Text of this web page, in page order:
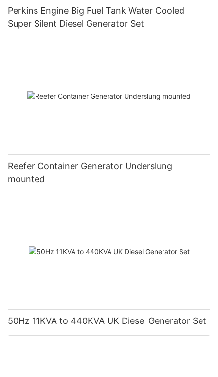
Perkins Engine Big Fuel Tank Water Cooled
Super Silent Diesel Generator Set
Reefer Container Generator Underslung
mounted
50Hz 11KVA to 440KVA UK Diesel Generator Set